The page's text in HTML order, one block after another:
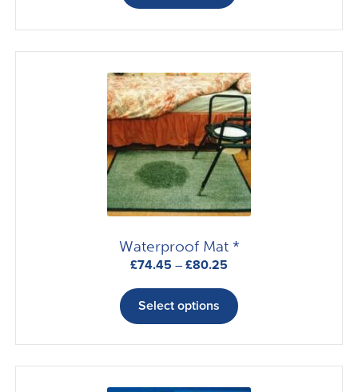
Waterproof Mat *
£74.45 – £80.25Price
£74.45
through
£80.25
Select options
product
multiple
variants.
The